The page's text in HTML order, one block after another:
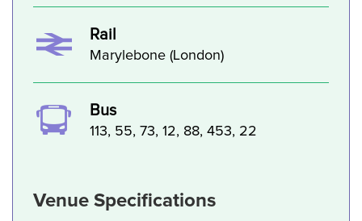
Rail
Marylebone (London)
Bus
113, 55, 73, 12, 88, 453, 22
Venue Specifications